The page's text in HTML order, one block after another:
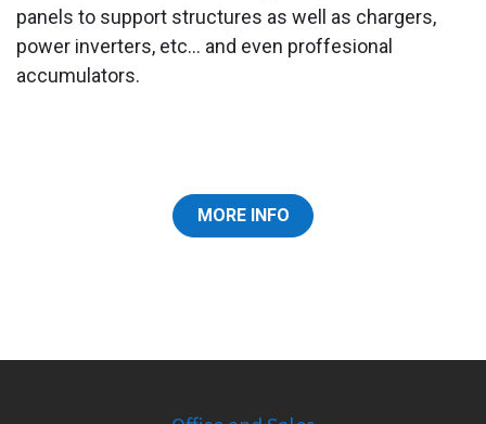
panels to support structures as well as chargers,
power inverters, etc... and even proffesional
accumulators.
MORE INFO